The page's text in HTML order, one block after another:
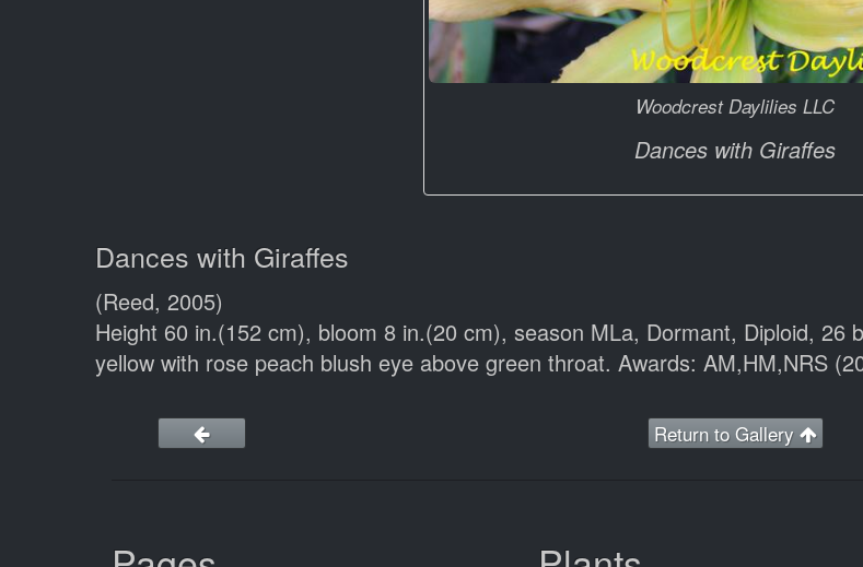
Woodcrest Daylilies LLC
Dances with Giraffes
Dances with Giraffes
(Reed, 2005)
Height 60 in.(152 cm), bloom 8 in.(20 cm), season MLa, Dormant, Diploid, 26
yellow with rose peach blush eye above green throat. Awards: AM,HM,NRS
Return to Gallery